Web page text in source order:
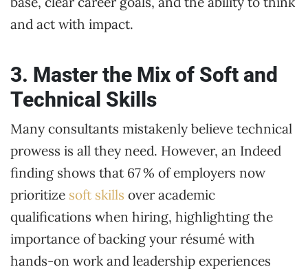
and act with impact.
3. Master the Mix of Soft and
Technical Skills
Many consultants mistakenly believe technical
prowess is all they need. However, an Indeed
finding shows that 67 % of employers now
prioritize soft skills over academic
qualifications when hiring, highlighting the
importance of backing your résumé with
hands-on work and leadership experiences